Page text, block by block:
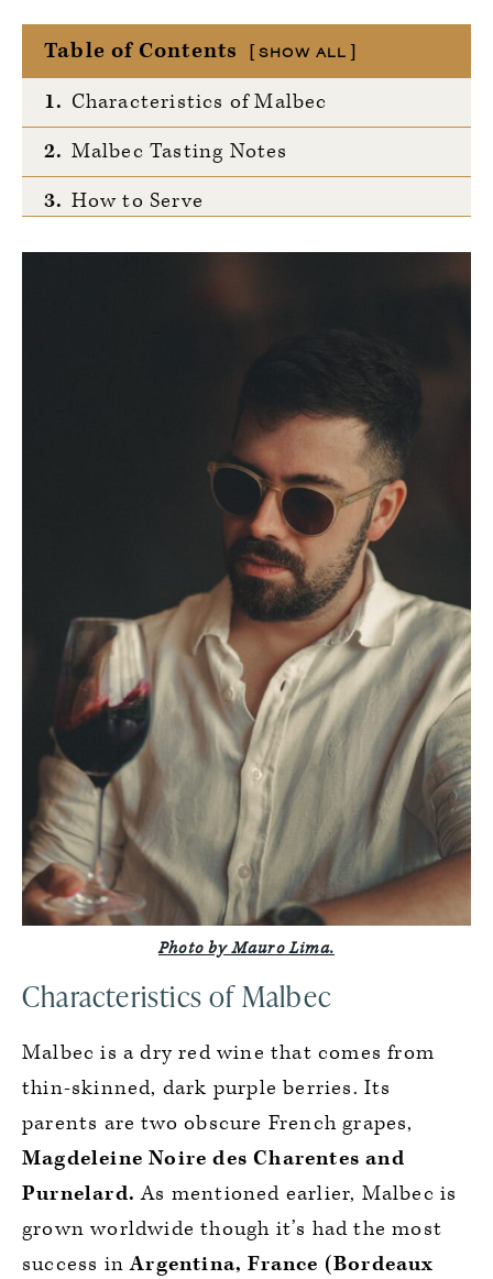
Table of Contents SHOW ALL
1. Characteristics of Malbec
2. Malbec Tasting Notes
3. How to Serve
4. Notable Growing Regions
Photo by Mauro Lima.
Characteristics of Malbec
Malbec is a dry red wine that comes from
thin-skinned, dark purple berries. Its
parents are two obscure French grapes,
Magdeleine Noire des Charentes and
Purnelard.As mentioned earlier, Malbec is
grown worldwide though it’s had the most
success inArgentina, France (Bordeaux